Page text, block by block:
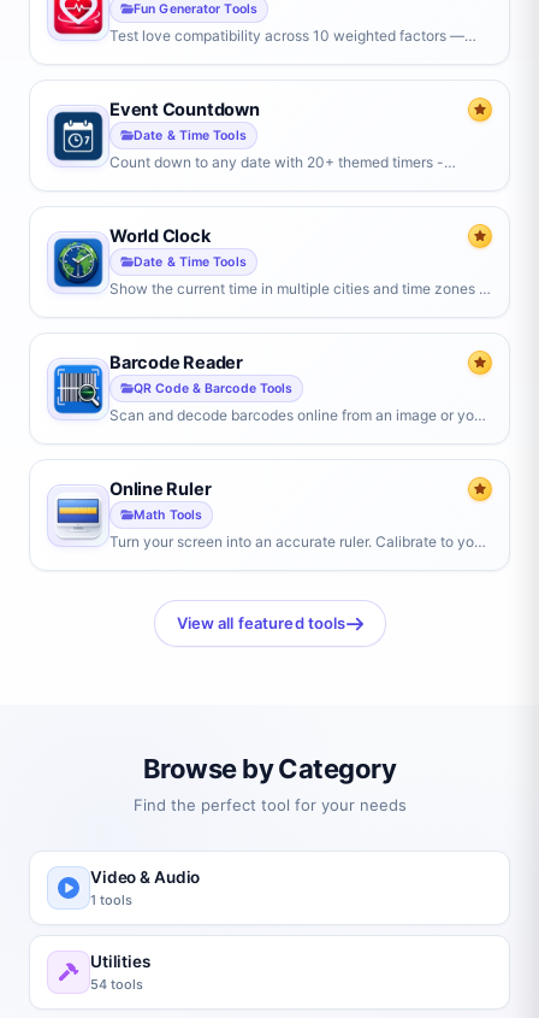
Fun Generator Tools
Test love compatibility across 10 weighted factors —
more — for an overall match score.
Event Countdown
Date & Time Tools
Count down to any date with 20+ themed timers -
Set a target, watch it tick live, and share a link.
World Clock
Date & Time Tools
Show the current time in multiple cities and time zones at
and switch between digital, analog, and flip clock styles.
Barcode Reader
QR Code & Barcode Tools
Scan and decode barcodes online from an image or your
and many more formats instantly.
Online Ruler
Math Tools
Turn your screen into an accurate ruler. Calibrate to your
View all featured tools
Browse by Category
Find the perfect tool for your needs
Video & Audio
1 tools
Utilities
54 tools